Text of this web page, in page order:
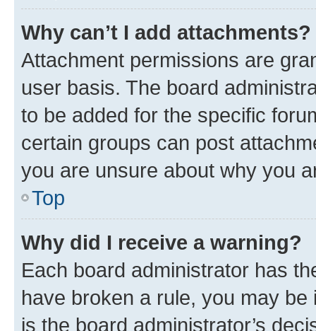
Why can’t I add attachments?
Attachment permissions are
user basis. The board
to be added for the specific
certain groups can post
you are unsure about why you
Top
Why did I receive a warning?
Each board administrator has
have broken a rule, you may
is the board administrator’s